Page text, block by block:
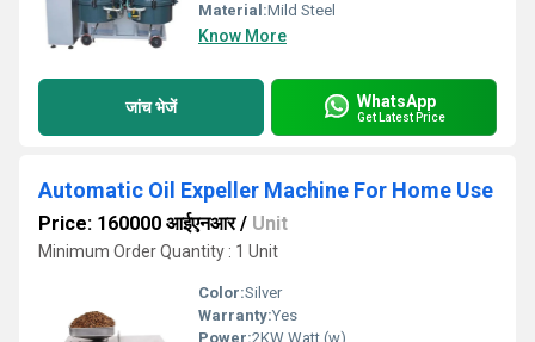
Material:Mild Steel
Know More
जांच भेजें WhatsApp
Get Latest Price
Automatic Oil Expeller Machine For Home Use
Price: 160000 आईएनआर/ Unit
Minimum Order Quantity : 1 Unit
Color:Silver
Warranty:Yes
Power:2KW Watt (w)